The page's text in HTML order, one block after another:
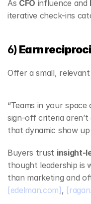
As CFO influence and
iterative check‑ins
6) Earn
Offer a small,
“Teams in your
sign‑off criteria
that dynamic show up
Buyers trust
thought leadership is
[edelman.com] ,